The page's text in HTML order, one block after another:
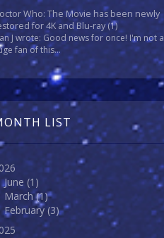
Who: The Movie has been newly
for 4K and Blu-ray(1)
J wrote: Good news for once! I'm not a
fan of this...
LIST
June (1)
March(1)
February (3)